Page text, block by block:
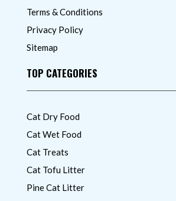
Terms & Conditions
Privacy Policy
Sitemap
TOP CATEGORIES
Cat Dry Food
Cat Wet Food
Cat Treats
Cat Tofu Litter
Pine Cat Litter